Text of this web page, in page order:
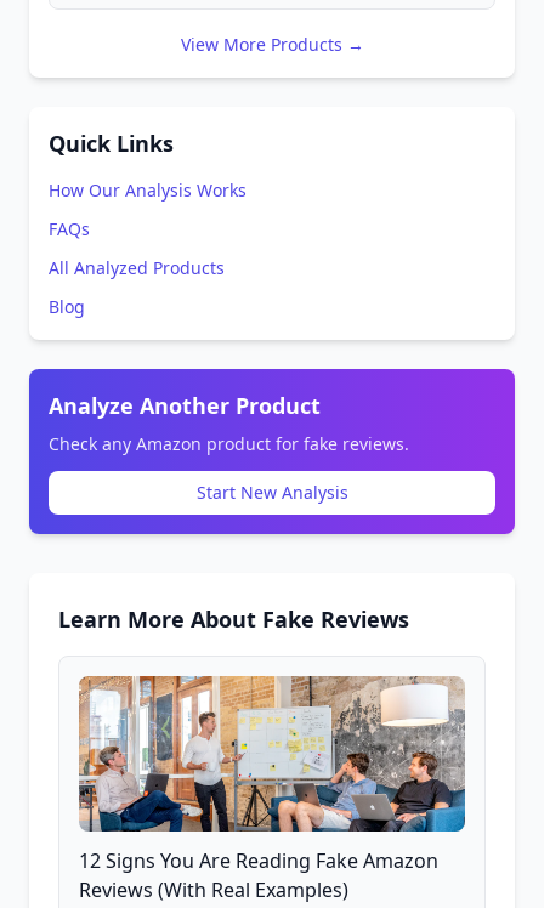
View More Products →
Quick Links
How Our Analysis Works
FAQs
All Analyzed Products
Blog
Analyze Another Product
Check any Amazon product for fake reviews.
Start New Analysis
Learn More About Fake Reviews
12 Signs You Are Reading Fake Amazon
Reviews (With Real Examples)